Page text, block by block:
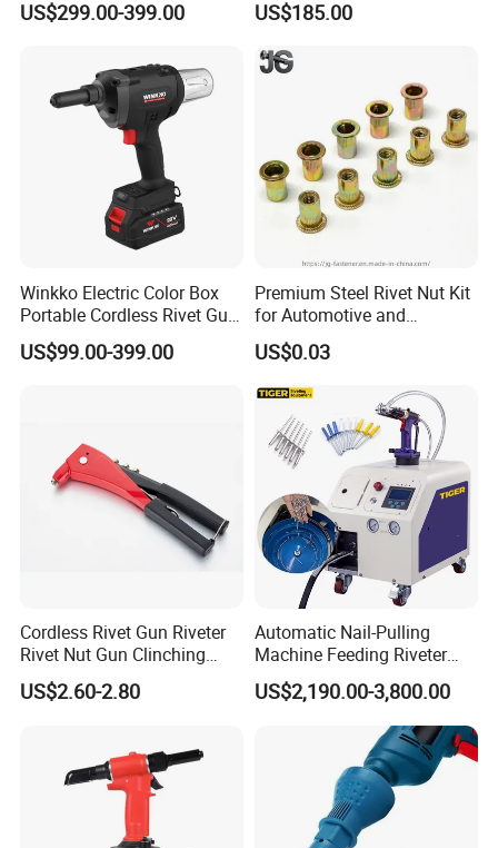
Lithium Battery Rivet Nut
Riveting Tool M3-M12
US$299.00-399.00
4.8mm Rivet
US$185.00
Winkko Electric Color Box
Portable Cordless Rivet Gun
Power Tool
US$99.00-399.00
Premium Steel Rivet Nut Kit
for Automotive and
Construction Use
US$0.03
Cordless Rivet Gun Riveter
Rivet Nut Gun Clinching
Blind Rivets Machines
Aluminium Rivet Nut Tool
Nozzles Power Tool Nail
Gun Rivet Gun
US$2.60-2.80
Automatic Nail-Pulling
Machine Feeding Riveter
Blind Auto Rivet Tool Rivet
Gun
US$2,190.00-3,800.00